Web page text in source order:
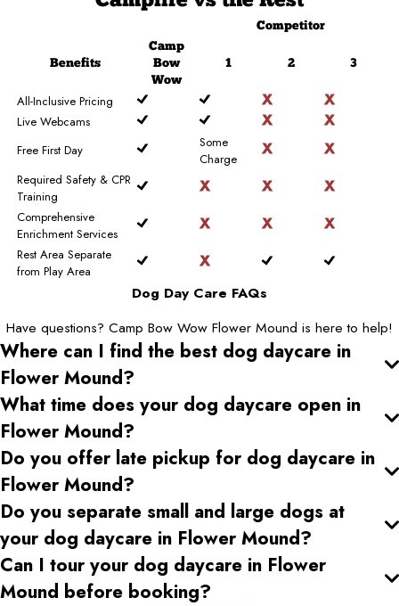
Competitor
Benefits
Camp
Bow
Wow
1 2 3
All-Inclusive Pricing
Live Webcams
Free First Day
Some
Charge
Required Safety & CPR
Training
Comprehensive
Enrichment Services
Rest Area Separate
from Play Area
Dog Day Care FAQs
Have questions? Camp Bow Wow Flower Mound is here to help!
Where can I find the best dog daycare in
Flower Mound?
What time does your dog daycare open in
Flower Mound?
Do you offer late pickup for dog daycare in
Flower Mound?
Do you separate small and large dogs at
your dog daycare in Flower Mound?
Can I tour your dog daycare in Flower
Mound before booking?